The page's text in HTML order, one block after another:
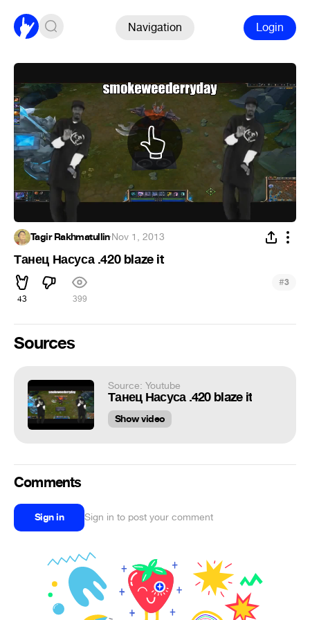
Navigation Login
Tagir Rakhmatullin·Nov 1, 2013
Танец Насуса .420 blaze it
43 399
#3
Sources
Source: Youtube
Танец Насуса .420 blaze it
Show video
Comments
Sign in Sign in to post your comment